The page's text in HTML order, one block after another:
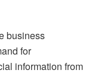
business
for
information from